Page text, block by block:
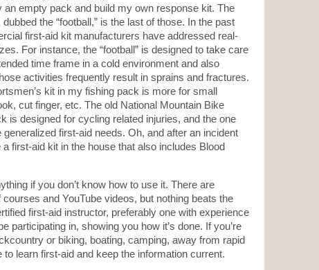
an empty pack and build my own response kit. The
the “football,” is the last of those. In the past
first-aid kit manufacturers have addressed real-
For instance, the “football” is designed to take care
time frame in a cold environment and also
activities frequently result in sprains and fractures.
kit in my fishing pack is more for small
cut finger, etc. The old National Mountain Bike
is designed for cycling related injuries, and the one
first-aid needs. Oh, and after an incident
first-aid kit in the house that also includes Blood
if you don’t know how to use it. There are
and YouTube videos, but nothing beats the
first-aid instructor, preferably one with experience
participating in, showing you how it’s done. If you’re
or biking, boating, camping, away from rapid
learn first-aid and keep the information current.